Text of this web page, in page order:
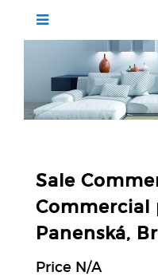
Sale
Commercial
Panenská,
Price N/A